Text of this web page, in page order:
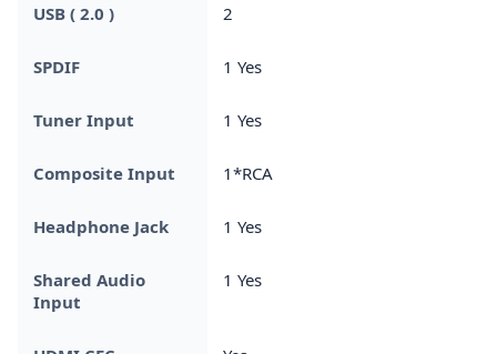
USB ( 2.0 ) 2
SPDIF 1 Yes
Tuner Input 1 Yes
Composite Input 1*RCA
Headphone Jack 1 Yes
Shared Audio
Input
1 Yes